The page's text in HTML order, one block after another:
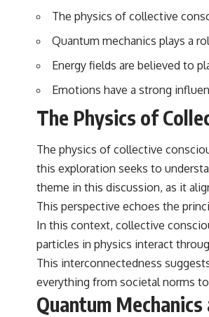
The physics of collective
Quantum mechanics plays a
Energy fields are believed to
Emotions have a strong
The Physics of
The physics of collective
this exploration seeks to
theme in this discussion, as it
This perspective echoes the
In this context, collective
particles in physics interact
This interconnectedness
everything from societal norms
Quantum